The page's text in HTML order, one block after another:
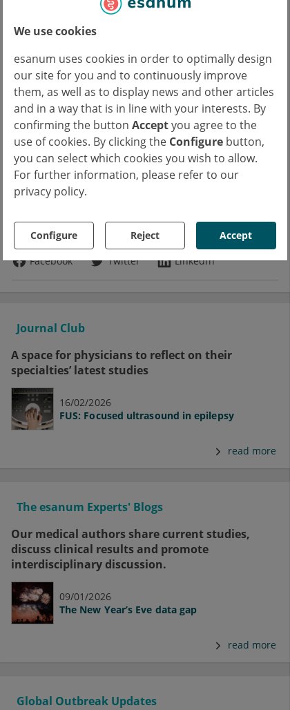
We use cookies
esanum uses cookies in order to optimally design
our site for you and to continuously improve
them, as well as to display news and other articles
and in a way that is in line with your interests. By
confirming the button Acceptyou agree to the
use of cookies. By clicking the Configure button,
you can select which cookies you wish to allow.
For further information, please refer to our
privacy policy.
Configure Reject Accept
practice with an entry age of 50 years and, if
necessary, to reduce it further.
Source:
Vuik FE et al., Gut 2019 [Epub ahead of print]: doi: 10.1136/gutjnl-2018-
317592 PMID: 31097539
Read more about
Gastroenterology Oncology
Copyrights
Text: Dr. rer. nat. Marcus Mau
Photo: Adobe Stock
samunella
Facebook
Twitter LinkedIn
Journal Club
A space for physicians to reflect on their
specialties’ latest studies
16/02/2026
FUS: Focused ultrasound in epilepsy
read more
The esanum Experts' Blogs
Our medical authors share current studies,
discuss clinical results and promote
interdisciplinary discussion.
09/01/2026
The New Year’s Eve data gap
read more
Global Outbreak Updates